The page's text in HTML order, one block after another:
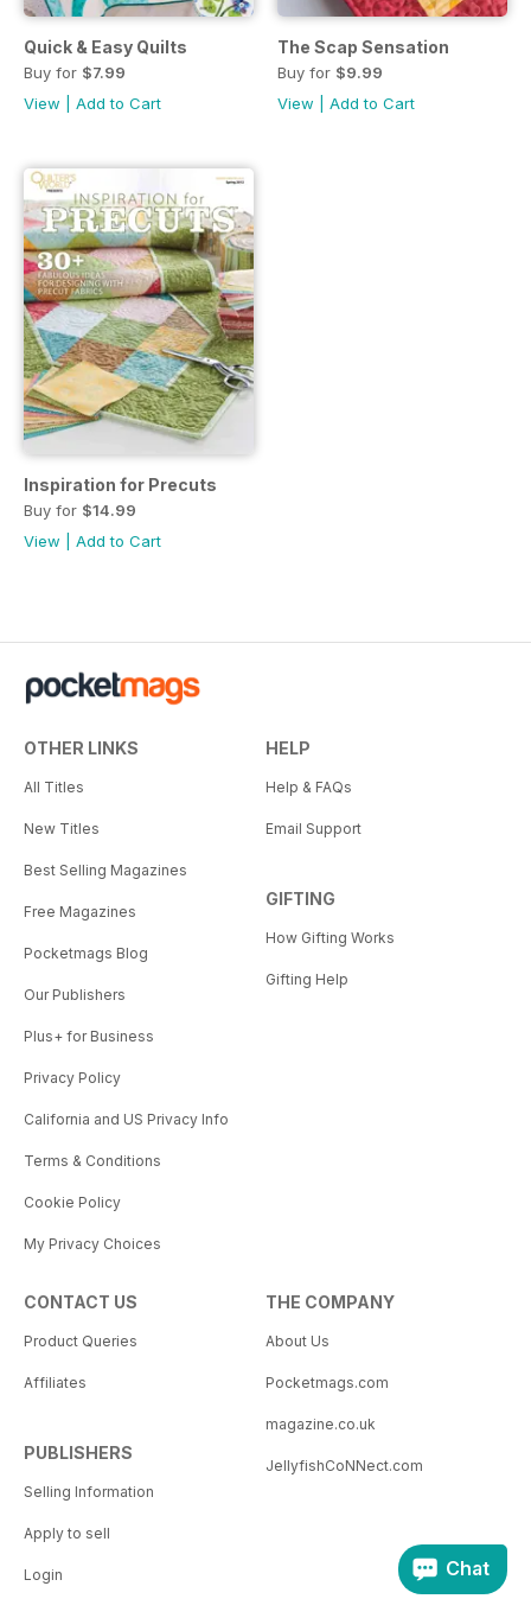
Quick & Easy Quilts
Buy for $7.99
View
Add to Cart
The Scap Sensation
Buy for $9.99
View
Add to Cart
Inspiration for Precuts
Buy for $14.99
View
Add to Cart
OTHER LINKS
All Titles
New Titles
Best Selling Magazines
Free Magazines
Pocketmags Blog
Our Publishers
Plus+ for Business
Privacy Policy
California and US Privacy Info
Terms & Conditions
Cookie Policy
My Privacy Choices
HELP
Help & FAQs
Email Support
GIFTING
How Gifting Works
Gifting Help
CONTACT US
Product Queries
Affiliates
PUBLISHERS
Selling Information
Apply to sell
Login
THE COMPANY
About Us
Pocketmags.com
magazine.co.uk
JellyfishCoNNect.com
Chat